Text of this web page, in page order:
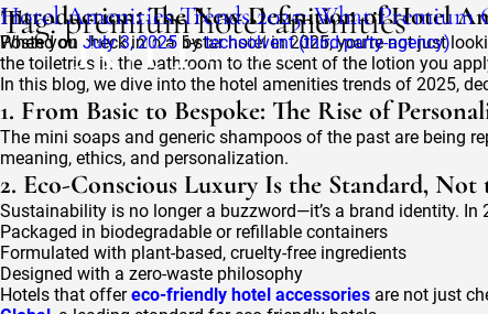
Tag:premium hotel amenities
Hotel Amenities Trends 2025: What Premium
Posted on July 3, 2025 bytechsolvent (third-party-agency)
Introduction: The New Definition of Hotel
When you check into a 5-star hotel in 2025, you’re not just
the toiletries in the bathroom to the scent of the lotion you
In this blog, we dive into the hotel amenities trends of 2025,
1. From Basic to Bespoke: The Rise of
The mini soaps and generic shampoos of the past are being
meaning, ethics, and personalization.
2. Eco-Conscious Luxury Is the Standard, Not
Sustainability is no longer a buzzword—it’s a brand identity. In
Packaged in biodegradable or refillable containers
Formulated with plant-based, cruelty-free ingredients
Designed with a zero-waste philosophy
Hotels that offer eco-friendly hotel accessories are not just